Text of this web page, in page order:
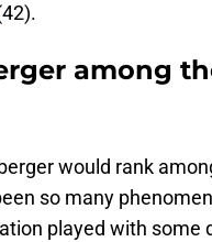
among
would rank
so many
played with some